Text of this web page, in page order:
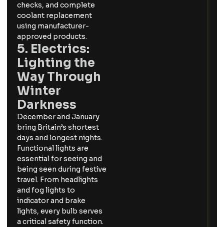
checks, and complete
coolant replacement
using manufacturer-
approved products.
5. Electrics:
Lighting the
Way Through
Winter
Darkness
December and January
bring Britain’s shortest
days and longest nights.
Functional lights are
essential for seeing and
being seen during festive
travel. From headlights
and fog lights to
indicator and brake
lights, every bulb serves
a critical safety function.